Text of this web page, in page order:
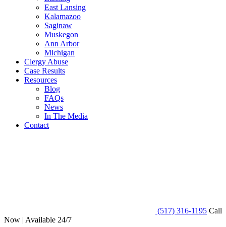
East Lansing
Kalamazoo
Saginaw
Muskegon
Ann Arbor
Michigan
Clergy Abuse
Case Results
Resources
Blog
FAQs
News
In The Media
Contact
(517) 316-1195 Call
Now | Available 24/7